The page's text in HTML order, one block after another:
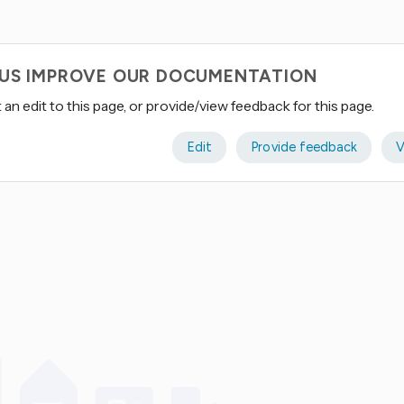
IMPROVE OUR DOCUMENTATION
an edit to this page, or provide/view feedback for this page.
Edit Provide feedback